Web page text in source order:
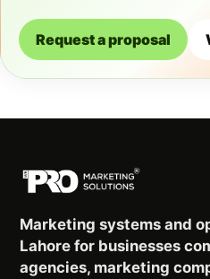
Request a proposal
Marketing systems and
Lahore for businesses
agencies, marketing